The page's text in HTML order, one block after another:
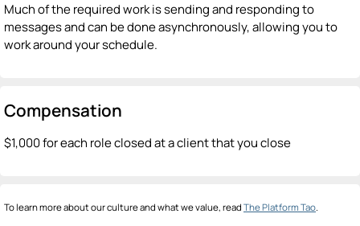
Much of the required work is sending and responding to
messages and can be done asynchronously, allowing you to
work around your schedule.
Compensation
$1,000 for each role closed at a client that you close
To learn more about our culture and what we value, read The Platform Tao.